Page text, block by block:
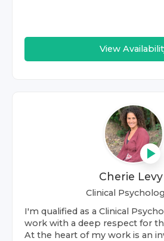
View
Cherie Levy
Clinical
I'm qualified as a Clinical
work with a deep respect for
At the heart of my work is an